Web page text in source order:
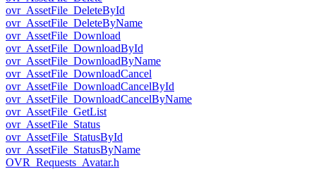
ovr_AssetFile_DeleteById
ovr_AssetFile_DeleteByName
ovr_AssetFile_Download
ovr_AssetFile_DownloadById
ovr_AssetFile_DownloadByName
ovr_AssetFile_DownloadCancel
ovr_AssetFile_DownloadCancelById
ovr_AssetFile_DownloadCancelByName
ovr_AssetFile_GetList
ovr_AssetFile_Status
ovr_AssetFile_StatusById
ovr_AssetFile_StatusByName
OVR_Requests_Avatar.h